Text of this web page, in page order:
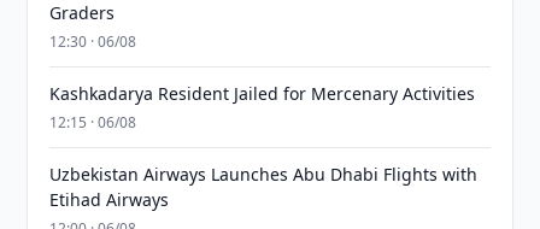
Graders
12:30 · 06/08
Kashkadarya Resident Jailed for Mercenary Activities
12:15 · 06/08
Uzbekistan Airways Launches Abu Dhabi Flights with
Etihad Airways